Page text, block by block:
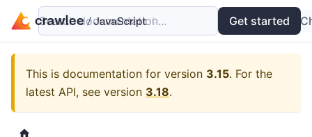
Examples API
Search documentation... Get started
This is documentation for version 3.15. For the
latest API, see version 3.18.